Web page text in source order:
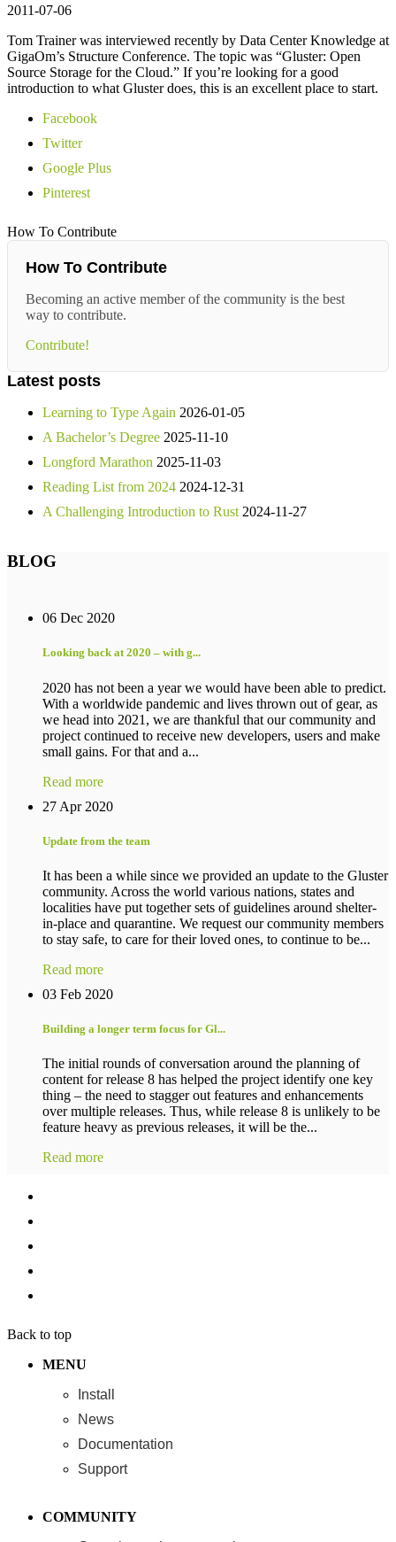
2011-07-06
Tom Trainer was interviewed recently by Data Center Knowledge at
GigaOm’s Structure Conference. The topic was “Gluster: Open
Source Storage for the Cloud.” If you’re looking for a good
introduction to what Gluster does, this is an excellent place to start.
Facebook
Twitter
Google Plus
Pinterest
How To Contribute
How To Contribute
Becoming an active member of the community is the best
way to contribute.
Contribute!
Latest posts
Learning to Type Again 2026-01-05
A Bachelor’s Degree 2025-11-10
Longford Marathon 2025-11-03
Reading List from 2024 2024-12-31
A Challenging Introduction to Rust 2024-11-27
BLOG
06 Dec 2020
Looking back at 2020 – with g...
2020 has not been a year we would have been able to predict.
With a worldwide pandemic and lives thrown out of gear, as
we head into 2021, we are thankful that our community and
project continued to receive new developers, users and make
small gains. For that and a...
Read more
27 Apr 2020
Update from the team
It has been a while since we provided an update to the Gluster
community. Across the world various nations, states and
localities have put together sets of guidelines around shelter-
in-place and quarantine. We request our community members
to stay safe, to care for their loved ones, to continue to be...
Read more
03 Feb 2020
Building a longer term focus for Gl...
The initial rounds of conversation around the planning of
content for release 8 has helped the project identify one key
thing – the need to stagger out features and enhancements
over multiple releases. Thus, while release 8 is unlikely to be
feature heavy as previous releases, it will be the...
Read more
Back to top
MENU
Install
News
Documentation
Support
COMMUNITY